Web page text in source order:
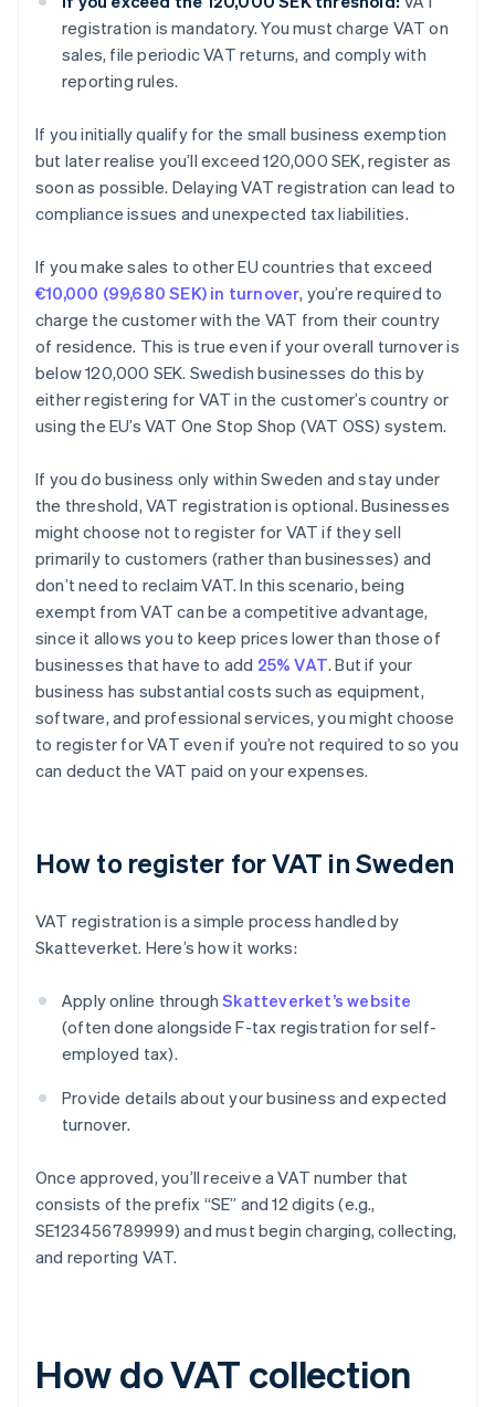
registration is mandatory. You must charge VAT on
sales, file periodic VAT returns, and comply with
reporting rules.
If you initially qualify for the small business exemption
but later realise you’ll exceed 120,000 SEK, register as
soon as possible. Delaying VAT registration can lead to
compliance issues and unexpected tax liabilities.
If you make sales to other EU countries that exceed
€10,000 (99,680 SEK) in turnover, you’re required to
charge the customer with the VAT from their country
of residence. This is true even if your overall turnover is
below 120,000 SEK. Swedish businesses do this by
either registering for VAT in the customer’s country or
using the EU’s VAT One Stop Shop (VAT OSS) system.
If you do business only within Sweden and stay under
the threshold, VAT registration is optional. Businesses
might choose not to register for VAT if they sell
primarily to customers (rather than businesses) and
don’t need to reclaim VAT. In this scenario, being
exempt from VAT can be a competitive advantage,
since it allows you to keep prices lower than those of
businesses that have to add 25% VAT. But if your
business has substantial costs such as equipment,
software, and professional services, you might choose
to register for VAT even if you’re not required to so you
can deduct the VAT paid on your expenses.
How to register for VAT in Sweden
VAT registration is a simple process handled by
Skatteverket. Here’s how it works:
Apply online throughSkatteverket’s website
(often done alongside F-tax registration for self-
employed tax).
Provide details about your business and expected
turnover.
Once approved, you’ll receive a VAT number that
consists of the prefix “SE” and 12 digits (e.g.,
SE123456789999) and must begin charging, collecting,
and reporting VAT.
How do VAT collection